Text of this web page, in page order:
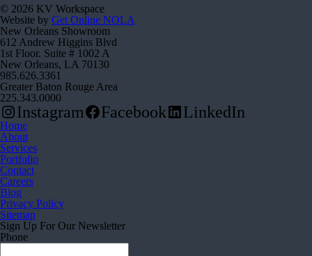
© 2026 KV Workspace
Website by Get Online NOLA
New Orleans Showroom
612 Andrew Higgins Blvd
1st Floor. Suite # 1002 A
New Orleans, LA 70130
985.626.3361
Greater Baton Rouge Area
225.343.0000
Instagram Facebook LinkedIn
Home
About
Services
Portfolio
Contact
Careers
Blog
Privacy Policy
Sitemap
Sign Up For Our Newsletter
Phone